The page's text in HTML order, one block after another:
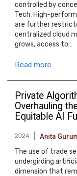
controlled by
Tech. High-
are further
centralized cloud
grows, access to…
Read more
Private
Overhauling
Equitable AI
2024 Anita
The use of trade
undergirding
dimension that